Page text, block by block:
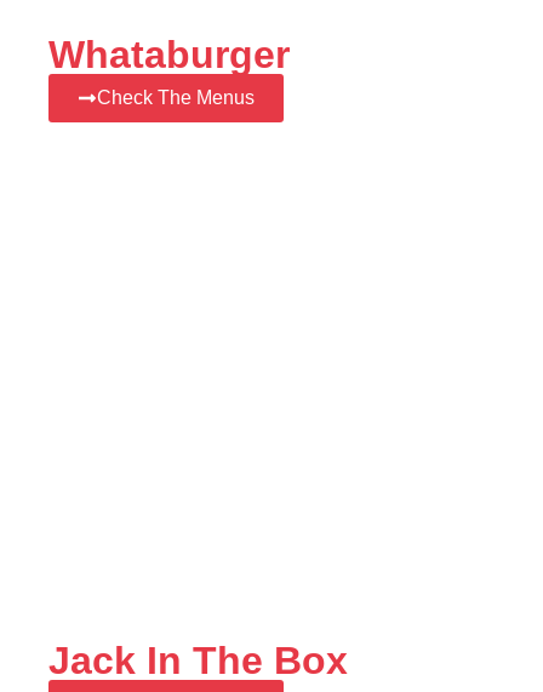
Whataburger
Check The Menus
Jack In The Box